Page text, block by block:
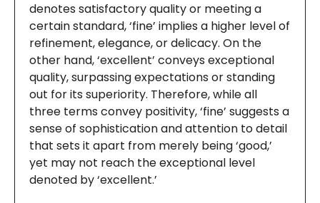
denotes satisfactory quality or meeting a
certain standard, ‘fine’ implies a higher level of
refinement, elegance, or delicacy. On the
other hand, ‘excellent’ conveys exceptional
quality, surpassing expectations or standing
out for its superiority. Therefore, while all
three terms convey positivity, ‘fine’ suggests a
sense of sophistication and attention to detail
that sets it apart from merely being ‘good,’
yet may not reach the exceptional level
denoted by ‘excellent.’